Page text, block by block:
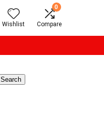
Wishlist
0
Compare
Search